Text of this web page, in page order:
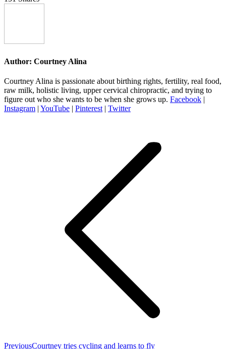
Author: Courtney Alina
Courtney Alina is passionate about birthing rights, fertility, real food,
raw milk, holistic living, upper cervical chiropractic, and trying to
figure out who she wants to be when she grows up. Facebook |
Instagram | YouTube | Pinterest | Twitter
PreviousPrevious
Courtney tries cycling and learns to fly